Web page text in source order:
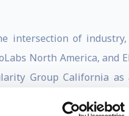
intersection of
North America, and
Group California